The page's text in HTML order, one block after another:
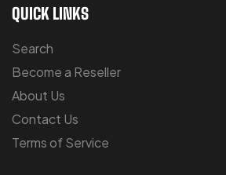
QUICK LINKS
Search
Become a Reseller
About Us
Contact Us
Terms of Service